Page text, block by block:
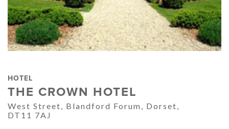
HOTEL
THE CROWN HOTEL
West Street, Blandford Forum, Dorset,
DT11 7AJ